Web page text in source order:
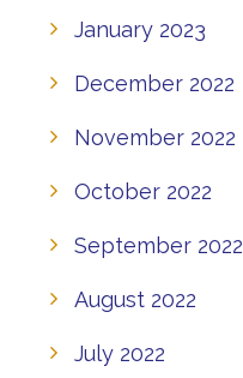
January 2023
December 2022
November 2022
October 2022
September 2022
August 2022
July 2022